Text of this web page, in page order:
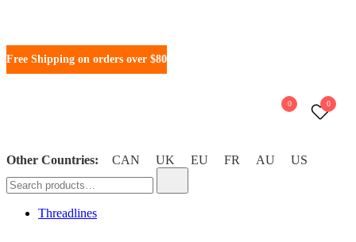
Free Shipping on orders over $80
WonderFil New Zealand
0 0
Other Countries: CAN UK EU FR AU US
Threadlines